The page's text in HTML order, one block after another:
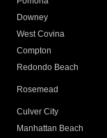
Downey
West Covina
Compton
Redondo Beach
Rosemead
Culver City
Manhattan Beach